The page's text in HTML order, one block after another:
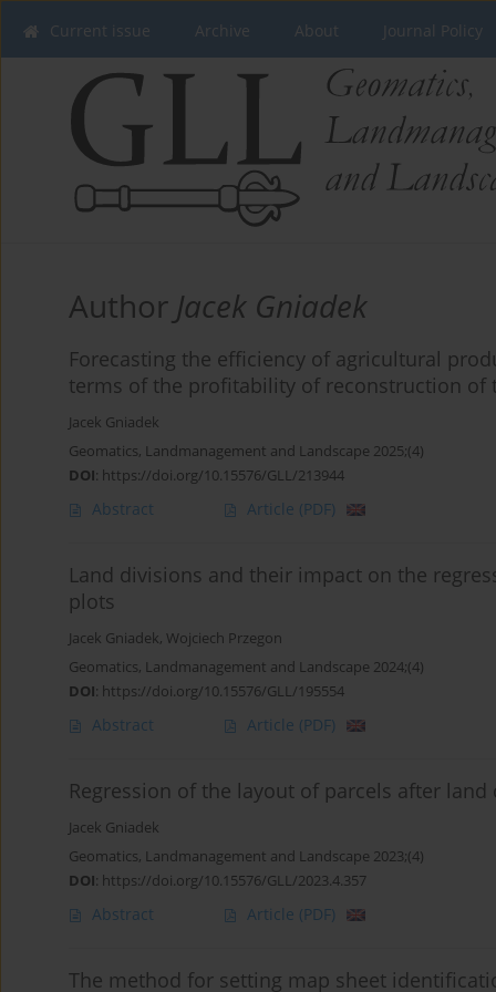
Current issue Archive About Journal Policy
Author Jacek Gniadek
Forecasting the efficiency of agricultural
terms of the profitability of reconstruction of
Jacek Gniadek
Geomatics, Landmanagement and Landscape 2025;(4)
DOI: https://doi.org/10.15576/GLL/213944
Abstract Article (PDF)
Land divisions and their impact on the
plots
Jacek Gniadek, Wojciech Przegon
Geomatics, Landmanagement and Landscape 2024;(4)
DOI: https://doi.org/10.15576/GLL/195554
Abstract Article (PDF)
Regression of the layout of parcels after
Jacek Gniadek
Geomatics, Landmanagement and Landscape 2023;(4)
DOI: https://doi.org/10.15576/GLL/2023.4.357
Abstract Article (PDF)
The method for setting map sheet